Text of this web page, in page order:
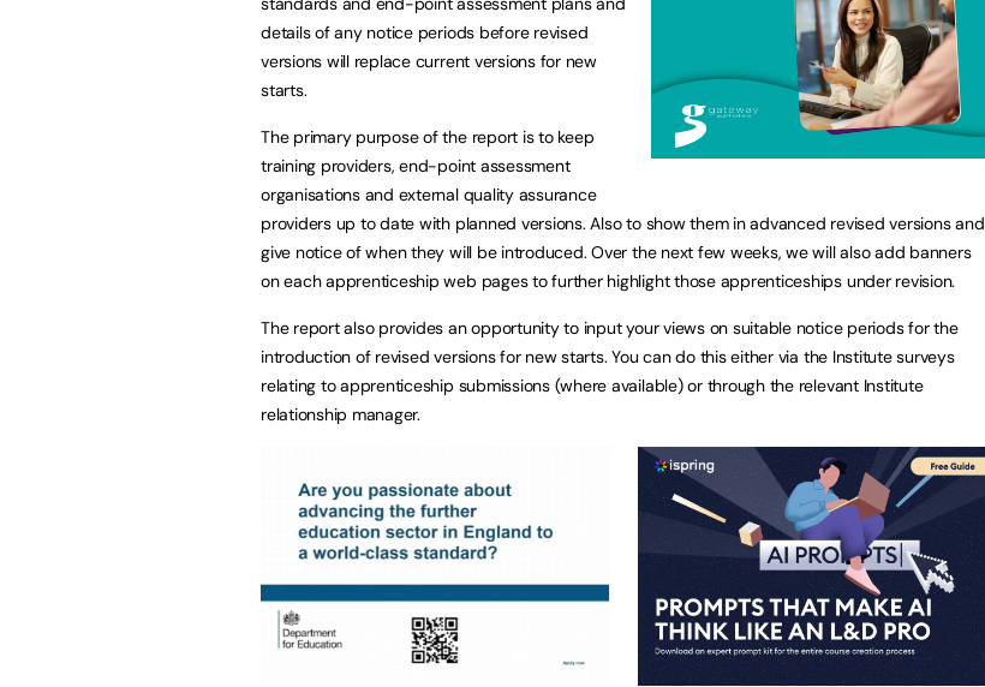
details of any notice periods before revised
versions will replace current versions for new
starts.
The primary purpose of the report is to keep
training providers, end-point assessment
organisations and external quality assurance
providers up to date with planned versions. Also to show them in advanced revised versions and
give notice of when they will be introduced. Over the next few weeks, we will also add banners
on each apprenticeship web pages to further highlight those apprenticeships under revision.
The report also provides an opportunity to input your views on suitable notice periods for the
introduction of revised versions for new starts. You can do this either via the Institute surveys
relating to apprenticeship submissions (where available) or through the relevant Institute
relationship manager.